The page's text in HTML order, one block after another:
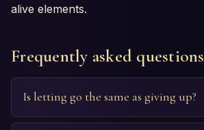
alive elements.
Frequently asked questions
Is letting go the same as giving up?